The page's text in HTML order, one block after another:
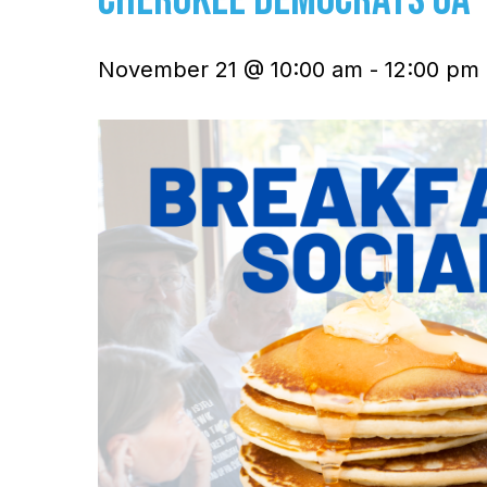
November 21 @ 10:00 am - 12:00 pm